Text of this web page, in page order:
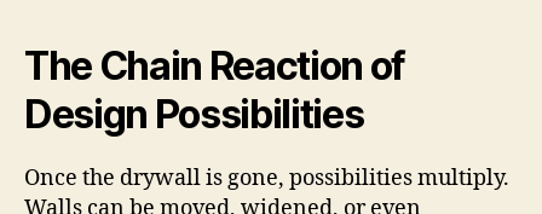
The Chain Reaction of
Design Possibilities
Once the drywall is gone, possibilities multiply.
Walls can be moved, widened, or even